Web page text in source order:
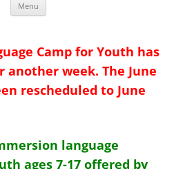
Menu
Camp for Youth has
another week. The June
rescheduled to June
language
ages 7-17 offered by